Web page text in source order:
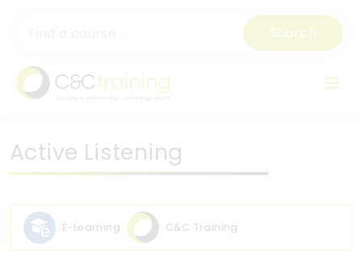
Search
Active Listening
E-Learning C&C Training